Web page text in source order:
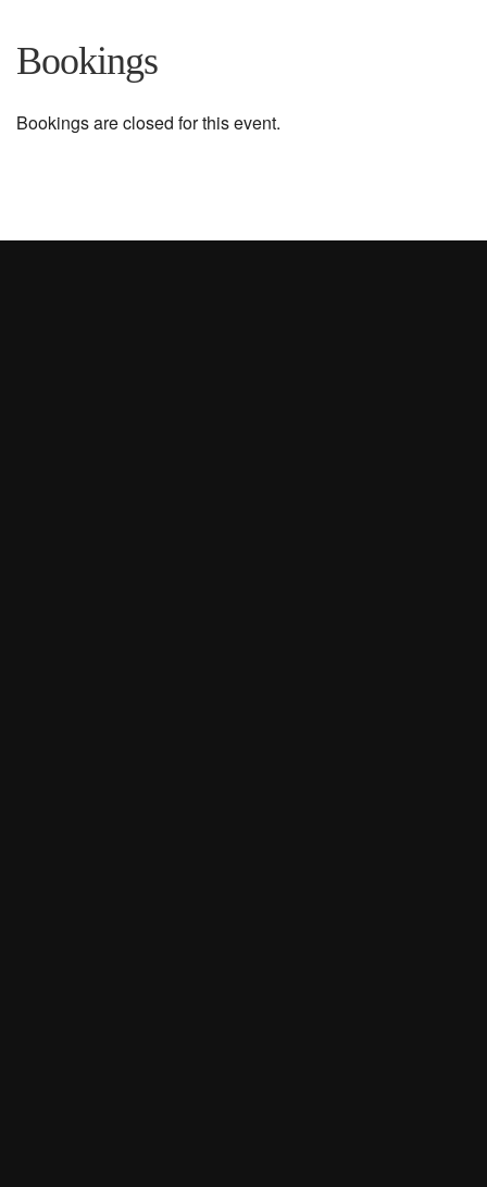
Bookings
Bookings are closed for this event.